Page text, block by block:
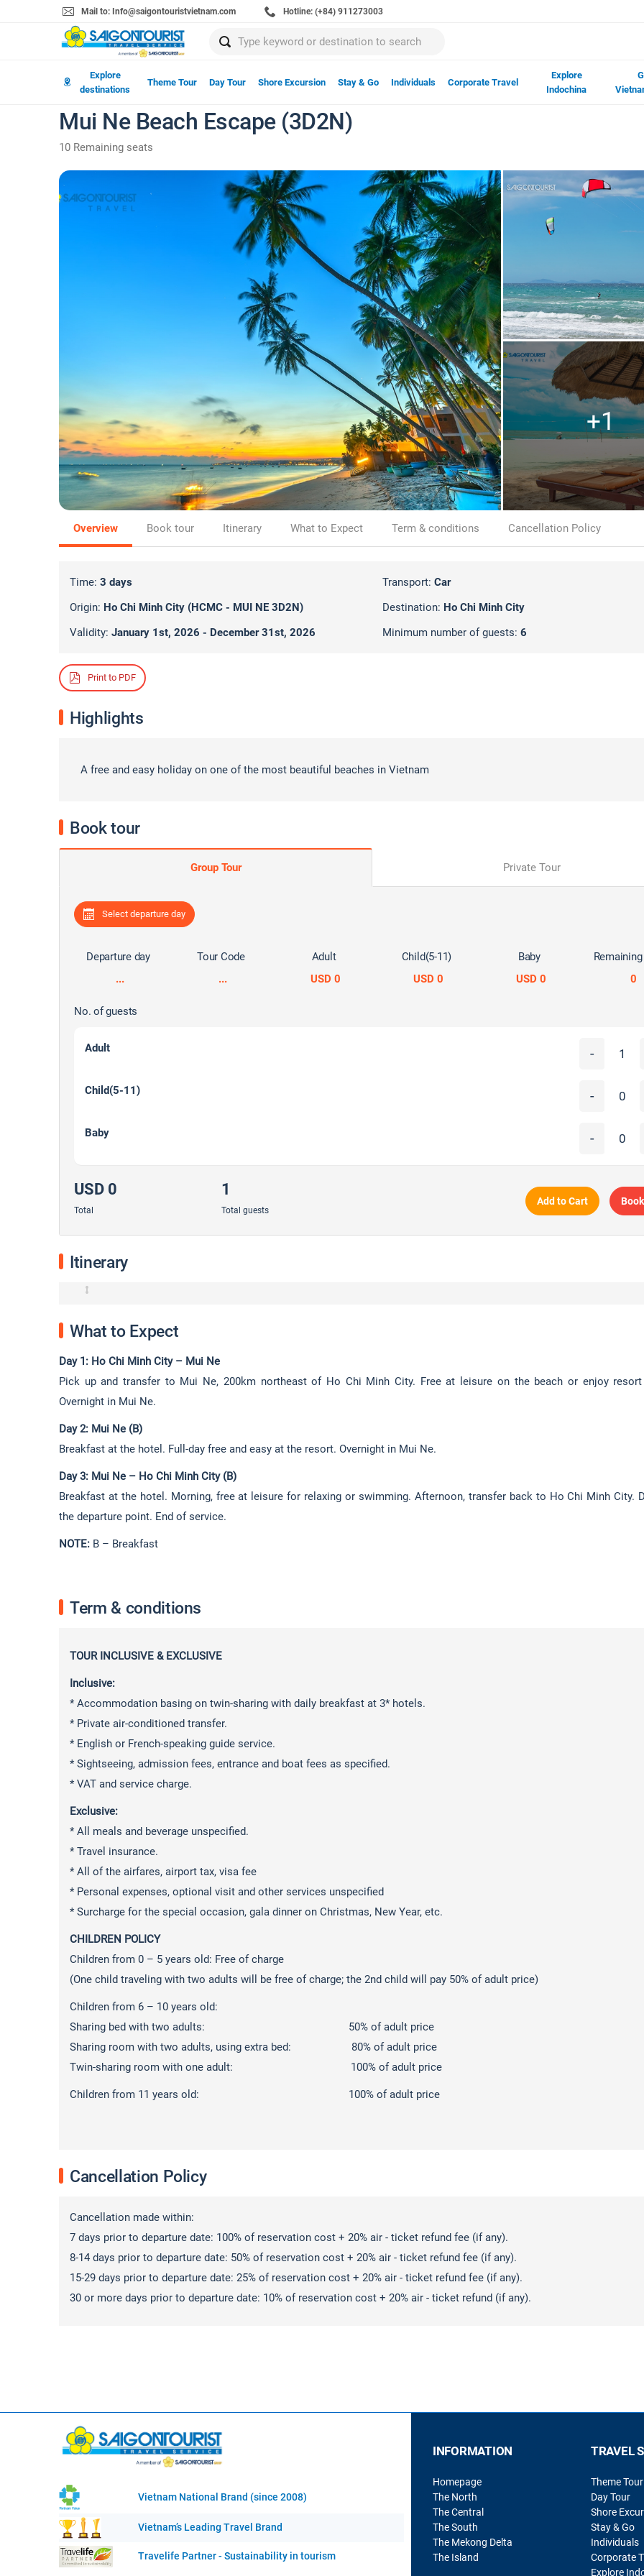
Mail to: Info@saigontouristvietnam.com Hotline: (+84) 911273003
Explore
destinations
Theme Tour Day Tour Shore Excursion Stay & Go Individuals Corporate Travel
Explore
Indochina
Mui Ne Beach Escape (3D2N)
10 Remaining seats
+1
Overview Book tour Itinerary What to Expect Term & conditions Cancellation Policy
Time: 3 days
Origin: Ho Chi Minh City (HCMC - MUI NE 3D2N)
Validity: January 1st, 2026 - December 31st, 2026
Transport: Car
Destination: Ho Chi Minh City
Minimum number of guests: 6
Print to PDF
Highlights
A free and easy holiday on one of the most beautiful beaches in Vietnam
Book tour
Group Tour Private Tour
Select departure day
Departure day
...
Tour Code
...
Adult
USD 0
Child(5-11)
USD 0
Baby
USD 0
0
No. of guests
Adult -
Child(5-11) -
Baby -
USD 0
Total
1
Total guests
Add to Cart
Itinerary
What to Expect
Day 1: Ho Chi Minh City – Mui Ne
Pick up and transfer to Mui Ne, 200km northeast of Ho Chi Minh City. Free at leisure on the beach or enjoy
Overnight in Mui Ne.
Day 2: Mui Ne (B)
Breakfast at the hotel. Full-day free and easy at the resort. Overnight in Mui Ne.
Day 3: Mui Ne – Ho Chi Minh City (B)
Breakfast at the hotel. Morning, free at leisure for relaxing or swimming. Afternoon, transfer back to Ho Chi Minh City.
the departure point. End of service.
NOTE: B – Breakfast
Term & conditions
TOUR INCLUSIVE & EXCLUSIVE
Inclusive:
* Accommodation basing on twin-sharing with daily breakfast at 3* hotels.
* Private air-conditioned transfer.
* English or French-speaking guide service.
* Sightseeing, admission fees, entrance and boat fees as specified.
* VAT and service charge.
Exclusive:
* All meals and beverage unspecified.
* Travel insurance.
* All of the airfares, airport tax, visa fee
* Personal expenses, optional visit and other services unspecified
* Surcharge for the special occasion, gala dinner on Christmas, New Year, etc.
CHILDREN POLICY
Children from 0 – 5 years old: Free of charge
(One child traveling with two adults will be free of charge; the 2nd child will pay 50% of adult price)
Children from 6 – 10 years old:
Sharing bed with two adults: 50% of adult price
Sharing room with two adults, using extra bed: 80% of adult price
Twin-sharing room with one adult: 100% of adult price
Children from 11 years old: 100% of adult price
Cancellation Policy
Cancellation made within:
7 days prior to departure date: 100% of reservation cost + 20% air - ticket refund fee (if any).
8-14 days prior to departure date: 50% of reservation cost + 20% air - ticket refund fee (if any).
15-29 days prior to departure date: 25% of reservation cost + 20% air - ticket refund fee (if any).
30 or more days prior to departure date: 10% of reservation cost + 20% air - ticket refund (if any).
Vietnam National Brand (since 2008)
Vietnam’s Leading Travel Brand
Travelife Partner - Sustainability in tourism
INFORMATION
Homepage
The North
The Central
The South
The Mekong Delta
The Island
TRAVEL
Theme Tour
Day Tour
Shore
Stay & Go
Individuals
Corporate
Explore